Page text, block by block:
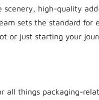
high-quality
sets the standard for
or just starting your
all things packaging-